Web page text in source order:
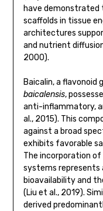
have
scaffolds in tissue
architectures
and nutrient
2000).
Baicalin, a
baicalensis,
anti-inflammatory,
al., 2015). This
against a broad
exhibits favorable
The incorporation
systems
bioavailability and
(Liu et al., 2019).
derived